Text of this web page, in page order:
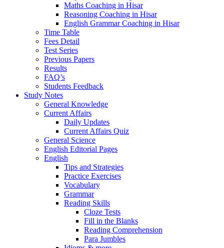
Maths Coaching in Hisar
Reasoning Coaching in Hisar
English Grammar Coaching in Hisar
Time Table
Fees Detail
Test Series
Previous Papers
Results
FAQ’s
Students Feedback
Study Notes
General Knowledge
Current Affairs
Daily Updates
Current Affairs Quiz
General Science
English Editorial Pages
English
Tips and Strategies
Practice Exercises
Vocabulary
Grammar
Reading Skills
Cloze Tests
Fill in the Blanks
Reading Comprehension
Para Jumbles